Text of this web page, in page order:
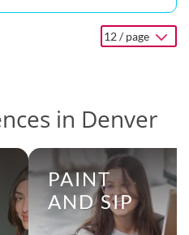
12 / page
in Denver
PAINT
AND SIP